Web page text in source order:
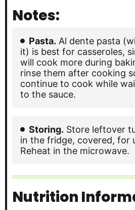
Notes:
Pasta. Al dente pasta
it) is best for casseroles,
will cook more during
rinse them after cooking
continue to cook while
to the sauce.
Storing. Store leftover
in the fridge, covered, for
Reheat in the microwave.
Nutrition